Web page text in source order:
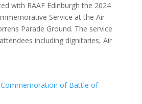
with RAAF Edinburgh the 2024
Service at the Air
Parade Ground. The service
including dignitaries, Air